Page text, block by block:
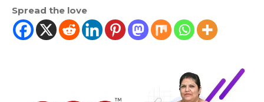
Spread the love